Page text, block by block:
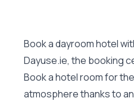
Book a dayroom hotel
Dayuse.ie, the booking
Book a hotel room for
atmosphere thanks to